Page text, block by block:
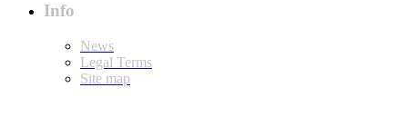
Info
News
Legal Terms
Site map